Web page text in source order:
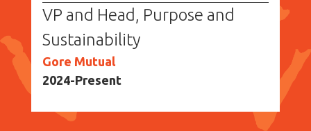
VP and Head, Purpose and
Sustainability
Gore Mutual
2024-Present